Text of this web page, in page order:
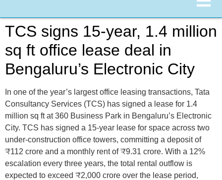
TCS signs 15-year, 1.4 million
sq ft office lease deal in
Bengaluru’s Electronic City
In one of the year’s largest office leasing transactions, Tata
Consultancy Services (TCS) has signed a lease for 1.4
million sq ft at 360 Business Park in Bengaluru’s Electronic
City. TCS has signed a 15-year lease for space across two
under-construction office towers, committing a deposit of
₹112 crore and a monthly rent of ₹9.31 crore. With a 12%
escalation every three years, the total rental outflow is
expected to exceed ₹2,000 crore over the lease period,